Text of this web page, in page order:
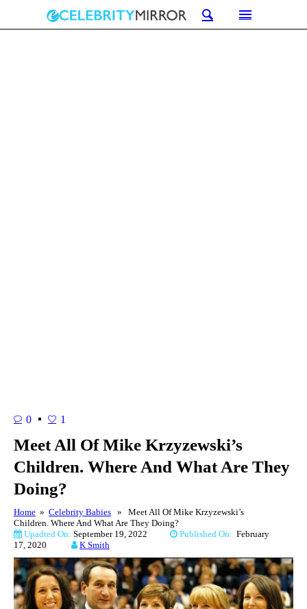
0 1
Meet All Of Mike Krzyzewski’s
Children. Where And What Are They
Doing?
Home » Celebrity Babies » Meet All Of Mike Krzyzewski’s
Children. Where And What Are They Doing?
Upadted On: September 19, 2022 Published On: February
17, 2020
K Smith